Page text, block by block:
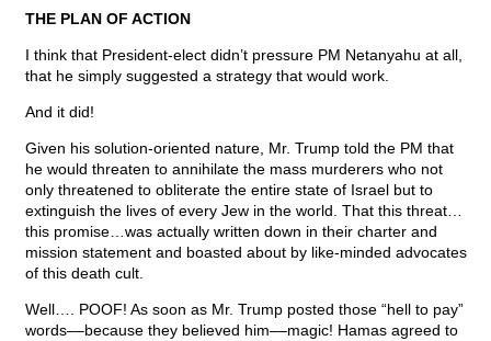
THE PLAN OF ACTION
I think that President-elect didn’t pressure PM Netanyahu at all,
that he simply suggested a strategy that would work.
And it did!
Given his solution-oriented nature, Mr. Trump told the PM that
he would threaten to annihilate the mass murderers who not
only threatened to obliterate the entire state of Israel but to
extinguish the lives of every Jew in the world. That this threat…
this promise…was actually written down in their charter and
mission statement and boasted about by like-minded advocates
of this death cult.
Well…. POOF! As soon as Mr. Trump posted those “hell to pay”
words––because they believed him––magic! Hamas agreed to